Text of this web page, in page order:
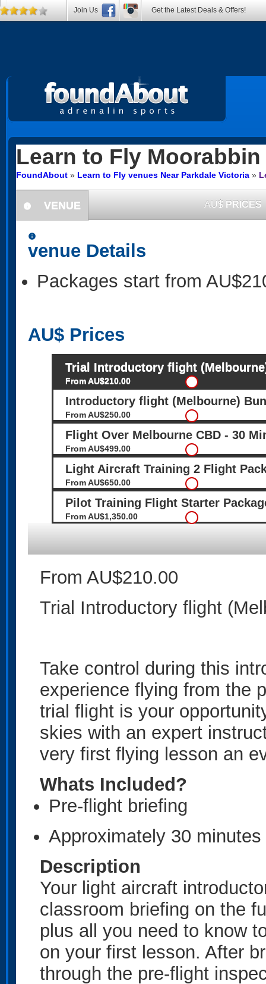
Learn to Fly
FoundAbout » Learn to Fly venues Near Parkdale Victoria »
information
VENUE AU$ PRICES
information
venue Details
Packages start from
AU$ Prices
Trial Introductory flight
From AU$210.00
Introductory flight (Melbourne)
From AU$250.00
Flight Over Melbourne CBD - 30
From AU$499.00
Light Aircraft Training 2 Flight
From AU$650.00
Pilot Training Flight Starter
From AU$1,350.00
From AU$210.00
Trial Introductory flight
Take control during this
experience flying from the
trial flight is your
skies with an expert
very first flying lesson an
Whats Included?
Pre-flight briefing
Approximately 30
Description
Your light aircraft
classroom briefing on the
plus all you need to know
on your first lesson. After
through the pre-flight
Join Us Get the Latest Deals & Offers!